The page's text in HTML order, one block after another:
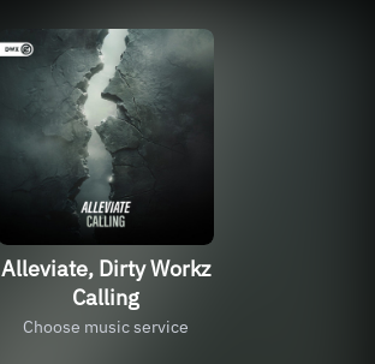
Alleviate, Dirty Workz
Calling
Choose music service